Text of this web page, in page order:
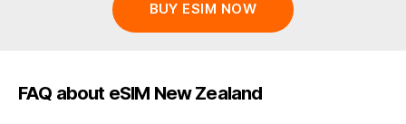
BUY ESIM NOW
FAQ about eSIM New Zealand